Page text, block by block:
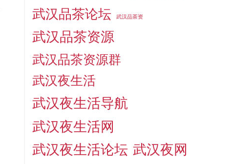
武汉品茶论坛 武汉品茶资
武汉品茶资源
武汉品茶资源群
武汉夜生活
武汉夜生活导航
武汉夜生活网
武汉夜生活论坛 武汉夜网